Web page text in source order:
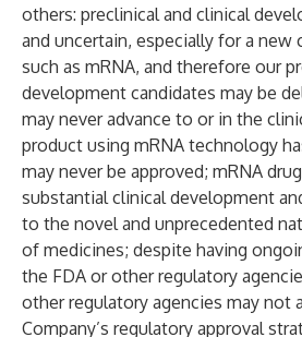
others: preclinical and clinical
and uncertain, especially for a new
such as mRNA, and therefore our
development candidates may be
may never advance to or in the
product using mRNA technology
may never be approved; mRNA
substantial clinical development
to the novel and unprecedented
of medicines; despite having
the FDA or other regulatory
other regulatory agencies may not
Company’s regulatory approval